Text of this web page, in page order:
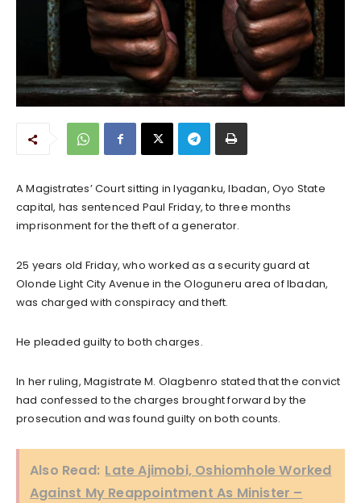
A Magistrates’ Court sitting in Iyaganku, Ibadan, Oyo State
capital, has sentenced Paul Friday, to three months
imprisonment for the theft of a generator.
25 years old Friday, who worked as a security guard at
Olonde Light City Avenue in the Ologuneru area of Ibadan,
was charged with conspiracy and theft.
He pleaded guilty to both charges.
In her ruling, Magistrate M. Olagbenro stated that the convict
had confessed to the charges brought forward by the
prosecution and was found guilty on both counts.
Also Read: Late Ajimobi, Oshiomhole Worked
Against My Reappointment As Minister –